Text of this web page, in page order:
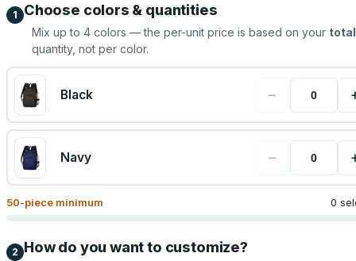
1 Choose colors & quantities
Mix up to 4 colors — the per-unit price is based on your total
quantity, not per color.
Black −
Navy −
50-piece minimum 0
2 How do you want to customize?